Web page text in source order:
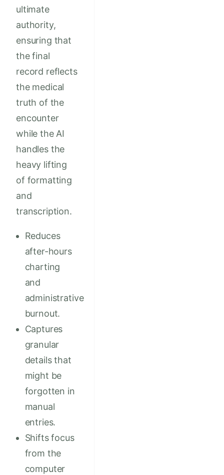
ultimate
authority,
ensuring that
the final
record reflects
the medical
truth of the
encounter
while the AI
handles the
heavy lifting
of formatting
and
transcription.
Reduces
after-hours
charting
and
administrative
burnout.
Captures
granular
details that
might be
forgotten in
manual
entries.
Shifts focus
from the
computer